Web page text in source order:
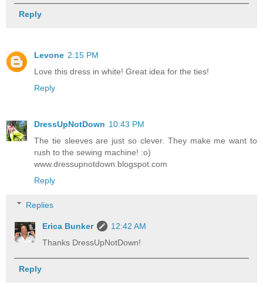
Reply
Levone 2:15 PM
Love this dress in white! Great idea for the ties!
Reply
DressUpNotDown 10:43 PM
The tie sleeves are just so clever. They make me want to
rush to the sewing machine! :o)
www.dressupnotdown.blogspot.com
Reply
Replies
Erica Bunker
12:42 AM
Thanks DressUpNotDown!
Reply